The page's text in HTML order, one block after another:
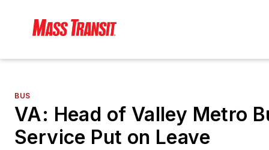
BUS
VA: Head of Valley Metro
Service Put on Leave